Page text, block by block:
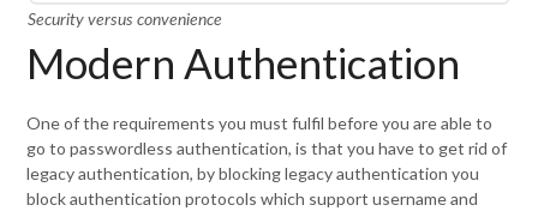
Security versus convenience
Modern Authentication
One of the requirements you must fulfil before you are able to
go to passwordless authentication, is that you have to get rid of
legacy authentication, by blocking legacy authentication you
block authentication protocols which support username and